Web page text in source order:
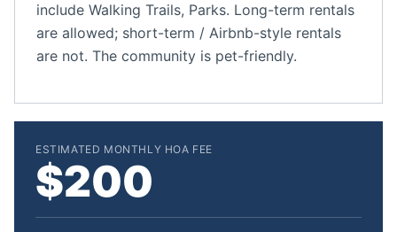
include Walking Trails, Parks. Long-term rentals
are allowed; short-term / Airbnb-style rentals
are not. The community is pet-friendly.
ESTIMATED MONTHLY HOA FEE
$200